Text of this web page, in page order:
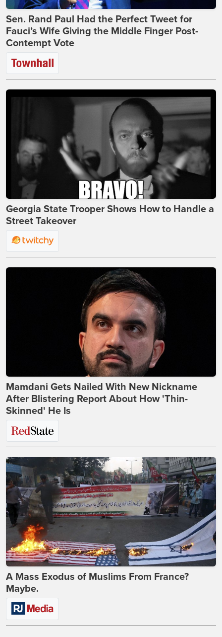
Sen. Rand Paul Had the Perfect Tweet for
Fauci’s Wife Giving the Middle Finger Post-
Contempt Vote
Georgia State Trooper Shows How to Handle a
Street Takeover
Mamdani Gets Nailed With New Nickname
After Blistering Report About How 'Thin-
Skinned' He Is
A Mass Exodus of Muslims From France?
Maybe.